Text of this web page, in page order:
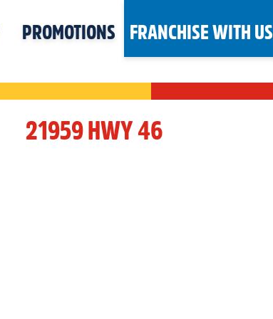
PROMOTIONS FRANCHISE WITH US
21959 HWY 46